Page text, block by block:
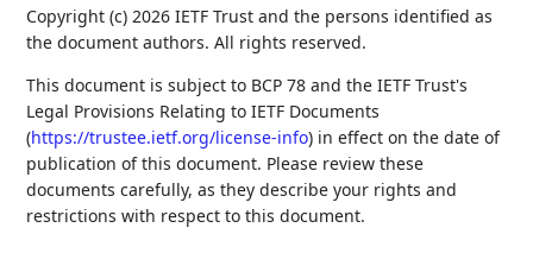
Copyright (c) 2026 IETF Trust and the persons identified as
the document authors. All rights reserved.
This document is subject to BCP 78 and the IETF Trust's
Legal Provisions Relating to IETF Documents
(https://trustee.ietf.org/license-info) in effect on the date of
publication of this document. Please review these
documents carefully, as they describe your rights and
restrictions with respect to this document.